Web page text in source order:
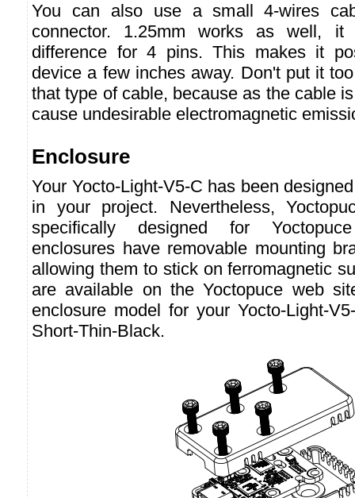
You can also use a small 4-wires
connector. 1.25mm works as well,
difference for 4 pins. This makes it
device a few inches away. Don't put it
that type of cable, because as the cable
cause undesirable electromagnetic
Enclosure
Your Yocto-Light-V5-C has been
in your project. Nevertheless,
specifically designed for
enclosures have removable mounting
allowing them to stick on ferromagnetic
are available on the Yoctopuce web
enclosure model for your Yocto-Light-
Short-Thin-Black.